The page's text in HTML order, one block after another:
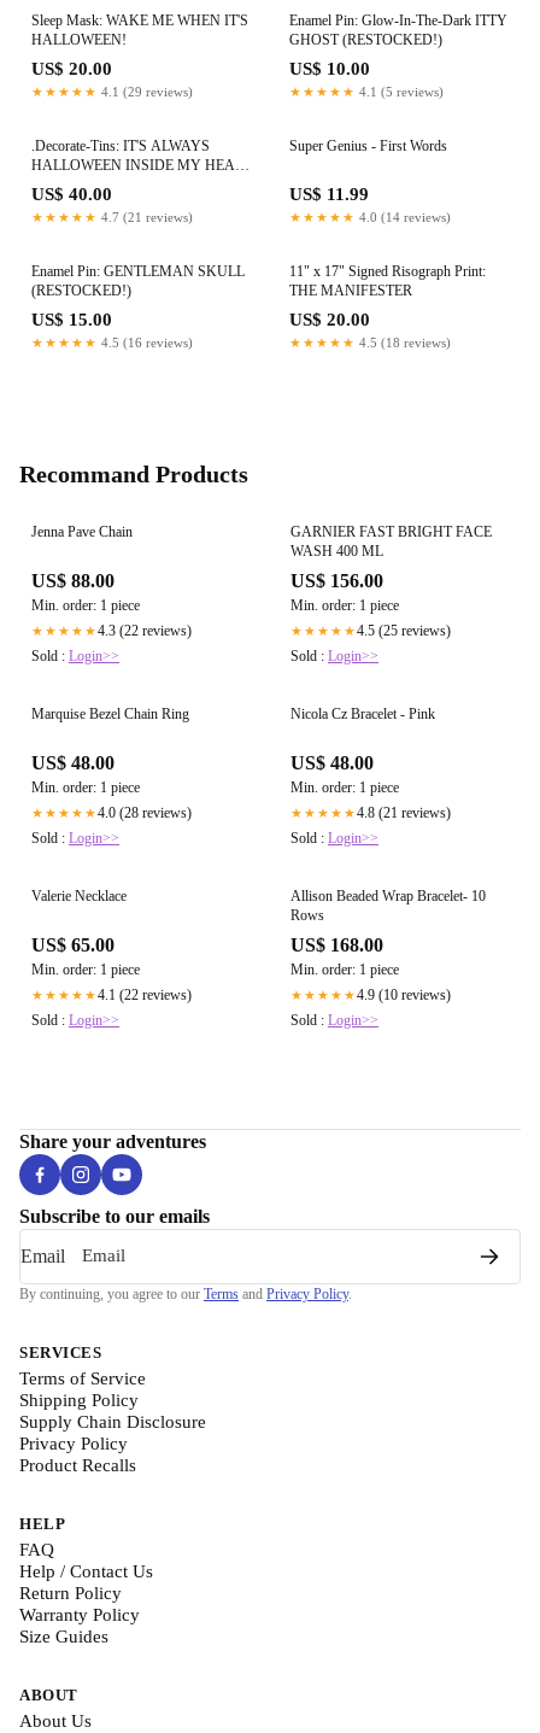
Sleep Mask: WAKE ME WHEN IT'S
HALLOWEEN!
US$ 20.00
★★★★★ 4.1 (29 reviews)
Enamel Pin: Glow-In-The-Dark ITTY
GHOST (RESTOCKED!)
US$ 10.00
★★★★★ 4.1 (5 reviews)
.Decorate-Tins: IT'S ALWAYS
HALLOWEEN INSIDE MY HEAD
Back In Stock!
US$ 40.00
★★★★★ 4.7 (21 reviews)
Super Genius - First Words
US$ 11.99
★★★★★ 4.0 (14 reviews)
Enamel Pin: GENTLEMAN SKULL
(RESTOCKED!)
US$ 15.00
★★★★★ 4.5 (16 reviews)
11" x 17" Signed Risograph Print:
THE MANIFESTER
US$ 20.00
★★★★★ 4.5 (18 reviews)
Recommand Products
Jenna Pave Chain
US$ 88.00
Min. order: 1 piece
★★★★★4.3 (22 reviews)
Sold : Login>>
GARNIER FAST BRIGHT FACE
WASH 400 ML
US$ 156.00
Min. order: 1 piece
★★★★★4.5 (25 reviews)
Sold : Login>>
Marquise Bezel Chain Ring
US$ 48.00
Min. order: 1 piece
★★★★★4.0 (28 reviews)
Sold : Login>>
Nicola Cz Bracelet - Pink
US$ 48.00
Min. order: 1 piece
★★★★★4.8 (21 reviews)
Sold : Login>>
Valerie Necklace
US$ 65.00
Min. order: 1 piece
★★★★★4.1 (22 reviews)
Sold : Login>>
Allison Beaded Wrap Bracelet- 10
Rows
US$ 168.00
Min. order: 1 piece
★★★★★4.9 (10 reviews)
Sold : Login>>
Share your adventures
Subscribe to our emails
Email
By continuing, you agree to our Terms and Privacy Policy.
SERVICES
Terms of Service
Shipping Policy
Supply Chain Disclosure
Privacy Policy
Product Recalls
HELP
FAQ
Help / Contact Us
Return Policy
Warranty Policy
Size Guides
ABOUT
About Us